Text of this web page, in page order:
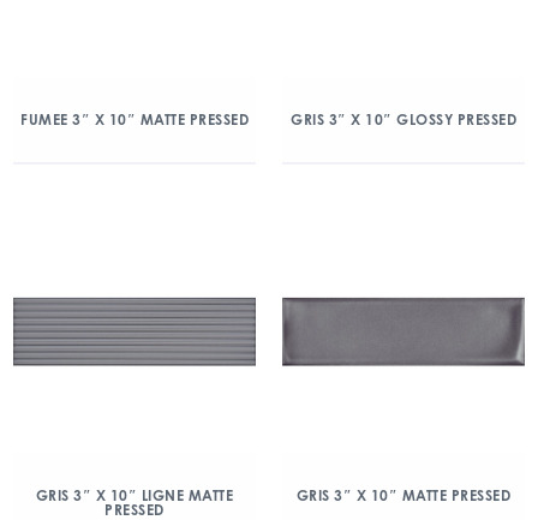
FUMEE 3″ X 10″ MATTE PRESSED GRIS 3″ X 10″ GLOSSY PRESSED
GRIS 3″ X 10″ LIGNE MATTE
PRESSED
GRIS 3″ X 10″ MATTE PRESSED